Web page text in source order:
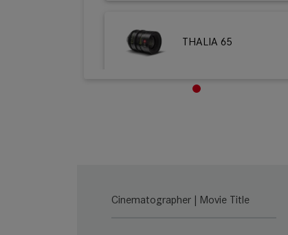
THALIA 65
Cinematographer | Movie Title